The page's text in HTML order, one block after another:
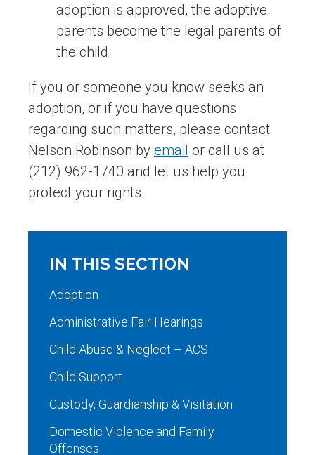
adoption is approved, the adoptive
parents become the legal parents of
the child.
If you or someone you know seeks an
adoption, or if you have questions
regarding such matters, please contact
Nelson Robinson by email or call us at
(212) 962-1740 and let us help you
protect your rights.
IN THIS SECTION
Adoption
Administrative Fair Hearings
Child Abuse & Neglect – ACS
Child Support
Custody, Guardianship & Visitation
Domestic Violence and Family
Offenses